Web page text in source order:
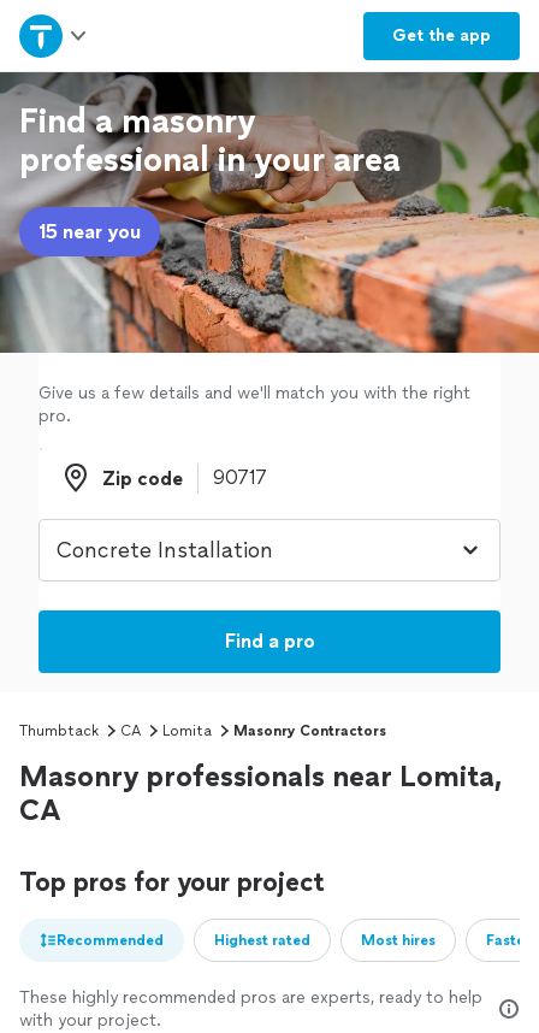
Get the app
Home
Explore Services
Join as a pro
Sign up
Find a masonry
professional in your area
15 near you
Give us a few details and we'll match you with the right
pro.
Zip code
Zip code
Find a pro
Thumbtack CA Lomita Masonry Contractors
Masonry professionals near Lomita,
CA
Top pros for your project
Recommended Highest rated Most hires
These highly recommended pros are experts, ready to help
with your project.